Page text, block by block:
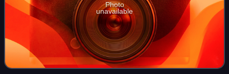
Photo
unavailable